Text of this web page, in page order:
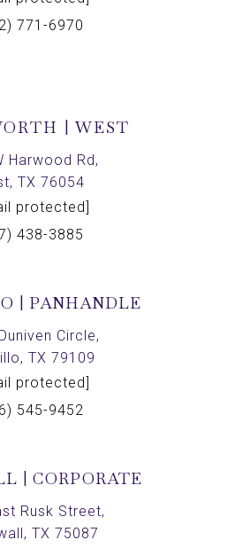
771-6970
| WEST
Harwood Rd,
TX 76054
protected]
438-3885
| PANHANDLE
Circle,
TX 79109
protected]
545-9452
| CORPORATE
Rusk Street,
TX 75087